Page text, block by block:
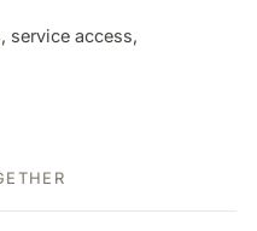
service access,